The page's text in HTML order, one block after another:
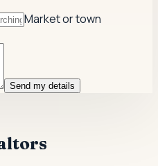
Market or town
Send my details